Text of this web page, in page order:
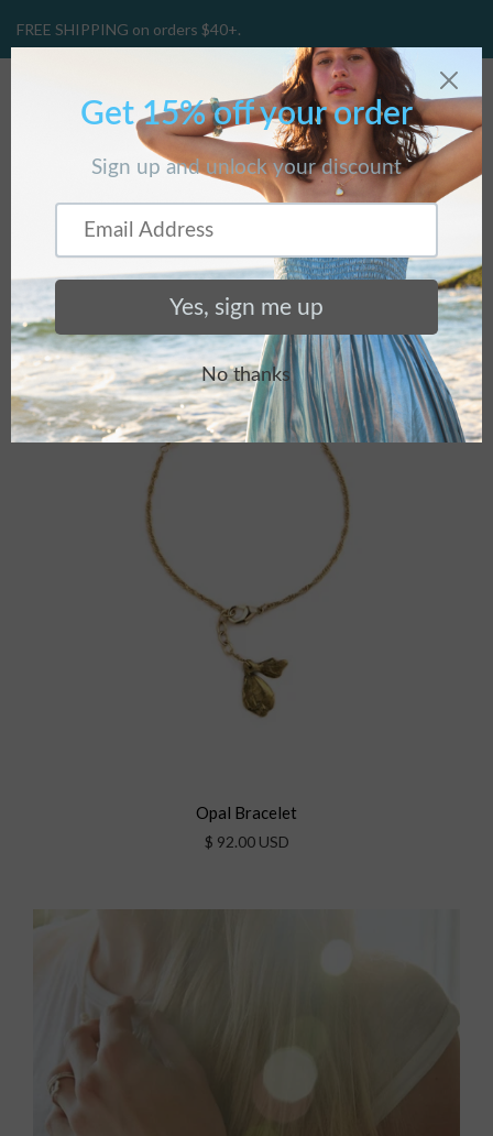
FREE SHIPPING on orders $40+.
CART
BRACELETS
Home/Collections/Bracelets
Opal Bracelet
$ 92.00 USD